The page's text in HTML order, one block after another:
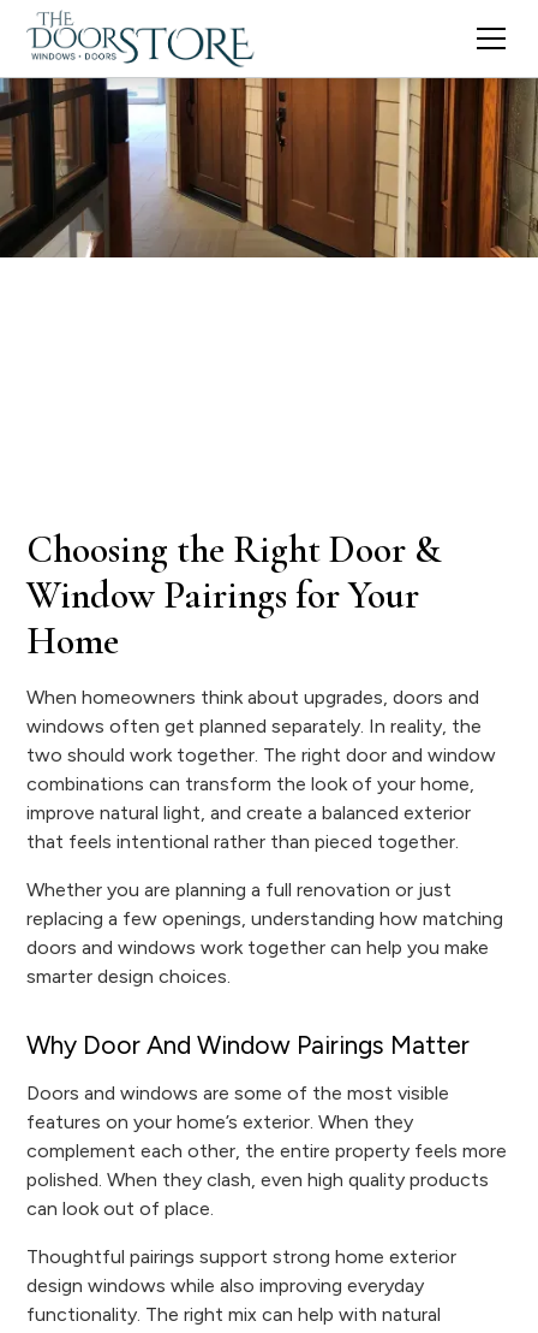
Choosing the Right Door &
Window Pairings for Your
Home
When homeowners think about upgrades, doors and
windows often get planned separately. In reality, the
two should work together. The right door and window
combinations can transform the look of your home,
improve natural light, and create a balanced exterior
that feels intentional rather than pieced together.
Whether you are planning a full renovation or just
replacing a few openings, understanding how matching
doors and windows work together can help you make
smarter design choices.
Why Door And Window Pairings Matter
Doors and windows are some of the most visible
features on your home’s exterior. When they
complement each other, the entire property feels more
polished. When they clash, even high quality products
can look out of place.
Thoughtful pairings support strong home exterior
design windows while also improving everyday
functionality. The right mix can help with natural